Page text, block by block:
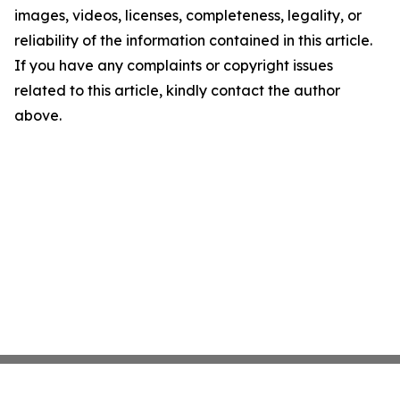
images, videos, licenses, completeness, legality, or
reliability of the information contained in this article.
If you have any complaints or copyright issues
related to this article, kindly contact the author
above.